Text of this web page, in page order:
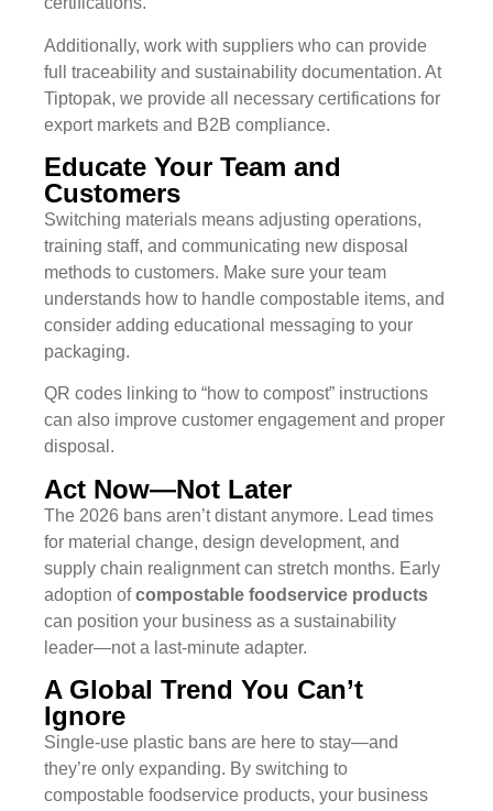
Additionally, work with suppliers who can provide
full traceability and sustainability documentation. At
Tiptopak, we provide all necessary certifications for
export markets and B2B compliance.
Educate Your Team and
Customers
Switching materials means adjusting operations,
training staff, and communicating new disposal
methods to customers. Make sure your team
understands how to handle compostable items, and
consider adding educational messaging to your
packaging.
QR codes linking to “how to compost” instructions
can also improve customer engagement and proper
disposal.
Act Now—Not Later
The 2026 bans aren’t distant anymore. Lead times
for material change, design development, and
supply chain realignment can stretch months. Early
adoption ofcompostable foodservice products
can position your business as a sustainability
leader—not a last-minute adapter.
A Global Trend You Can’t
Ignore
Single-use plastic bans are here to stay—and
they’re only expanding. By switching to
compostable foodservice products, your business